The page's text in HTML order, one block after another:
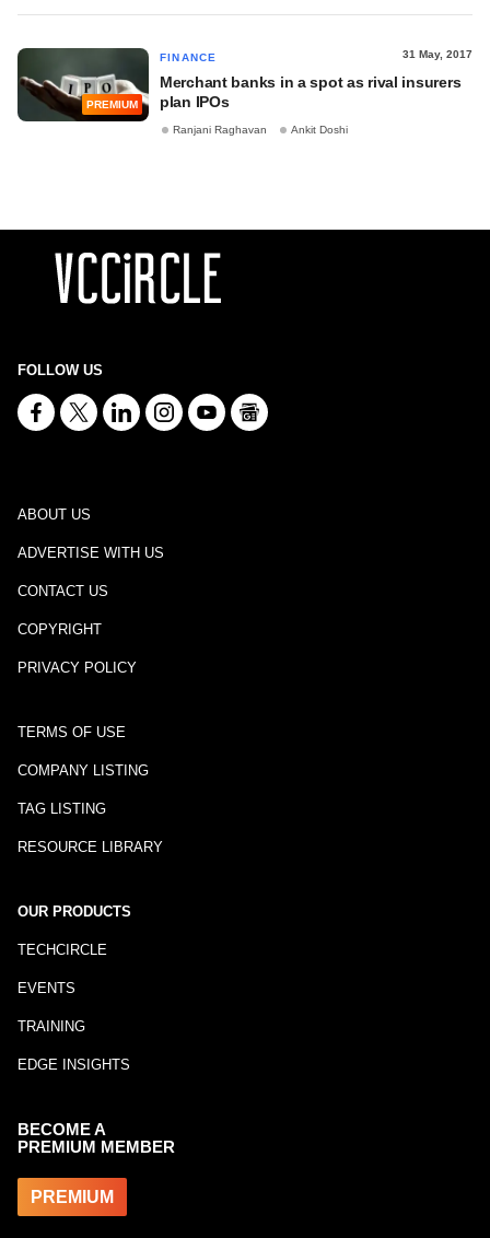
PREMIUM
FINANCE 31 May, 2017
Merchant banks in a spot as rival insurers
plan IPOs
Ranjani Raghavan Ankit Doshi
FOLLOW US
ABOUT US
ADVERTISE WITH US
CONTACT US
COPYRIGHT
PRIVACY POLICY
TERMS OF USE
COMPANY LISTING
TAG LISTING
RESOURCE LIBRARY
OUR PRODUCTS
TECHCIRCLE
EVENTS
TRAINING
EDGE INSIGHTS
BECOME A
PREMIUM MEMBER
PREMIUM